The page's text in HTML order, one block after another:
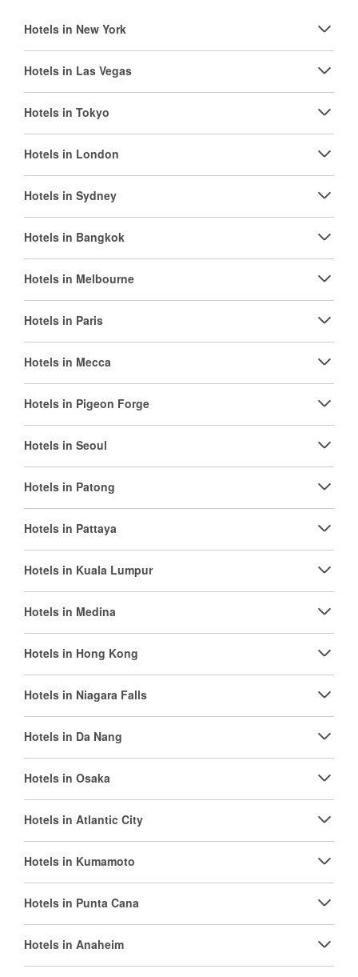
Hotels in New York
Hotels in Las Vegas
Hotels in Tokyo
Hotels in London
Hotels in Sydney
Hotels in Bangkok
Hotels in Melbourne
Hotels in Paris
Hotels in Mecca
Hotels in Pigeon Forge
Hotels in Seoul
Hotels in Patong
Hotels in Pattaya
Hotels in Kuala Lumpur
Hotels in Medina
Hotels in Hong Kong
Hotels in Niagara Falls
Hotels in Da Nang
Hotels in Osaka
Hotels in Atlantic City
Hotels in Kumamoto
Hotels in Punta Cana
Hotels in Anaheim